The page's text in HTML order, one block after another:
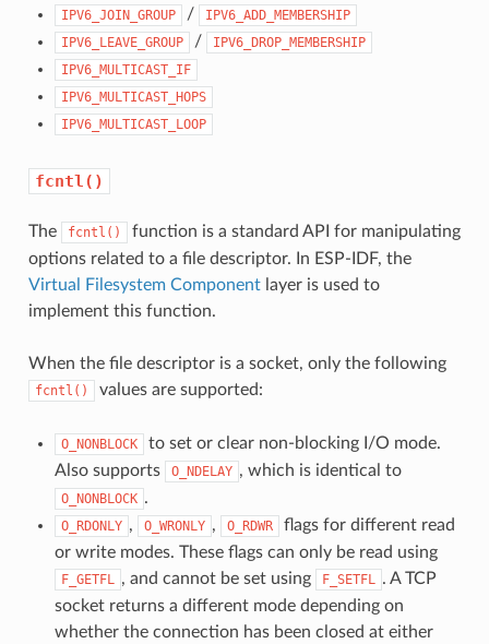
IPV6_JOIN_GROUP /
IPV6_ADD_MEMBERSHIP
IPV6_LEAVE_GROUP
/
IPV6_DROP_MEMBERSHIP
IPV6_MULTICAST_IF
IPV6_MULTICAST_HOPS
IPV6_MULTICAST_LOOP
fcntl()
The fcntl()
function is a standard API for manipulating
options related to a file descriptor. In ESP-IDF, the
Virtual Filesystem Componentlayer is used to
implement this function.
When the file descriptor is a socket, only the following
fcntl() values are supported:
O_NONBLOCK
to set or clear non-blocking I/O mode.
Also supports
O_NDELAY , which is identical to
O_NONBLOCK .
O_RDONLY , O_WRONLY , O_RDWR
flags for different read
or write modes. These flags can only be read using
F_GETFL , and cannot be set using F_SETFL . A TCP
socket returns a different mode depending on
whether the connection has been closed at either